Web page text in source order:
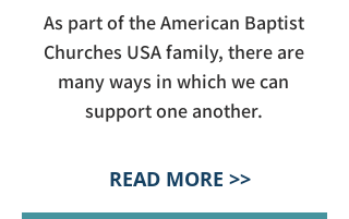
As part of the American Baptist
Churches USA family, there are
many ways in which we can
support one another.
READ MORE >>